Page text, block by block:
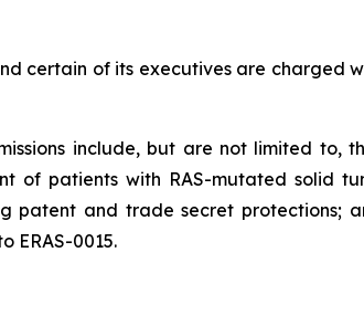
certain of its executives are charged
include, but are not limited to,
patients with RAS-mutated solid
patent and trade secret protections;
ERAS-0015.